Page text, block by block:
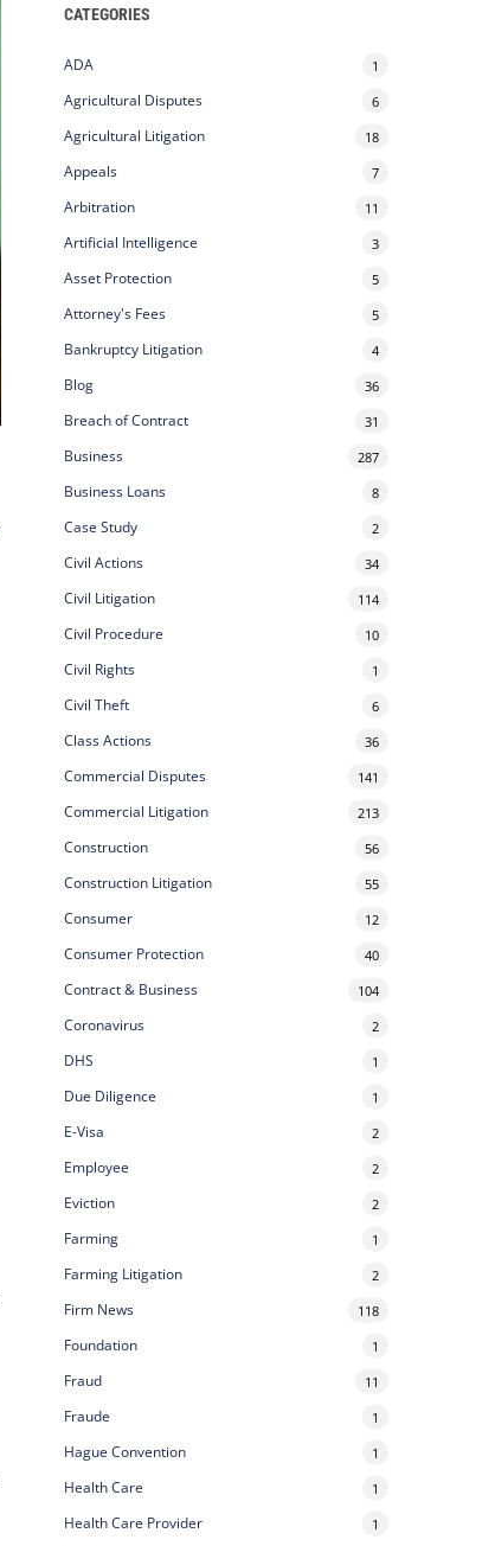
CATEGORIES
ADA 1
Agricultural Disputes 6
Agricultural Litigation 18
Appeals 7
Arbitration 11
Artificial Intelligence 3
Asset Protection 5
Attorney's Fees 5
Bankruptcy Litigation 4
Blog 36
Breach of Contract 31
Business 287
Business Loans 8
Case Study 2
Civil Actions 34
Civil Litigation 114
Civil Procedure 10
Civil Rights 1
Civil Theft 6
Class Actions 36
Commercial Disputes 141
Commercial Litigation 213
Construction 56
Construction Litigation 55
Consumer 12
Consumer Protection 40
Contract & Business 104
Coronavirus 2
DHS 1
Due Diligence 1
E-Visa 2
Employee 2
Eviction 2
Farming 1
Farming Litigation 2
Firm News 118
Foundation 1
Fraud 11
Fraude 1
Hague Convention 1
Health Care 1
Health Care Provider 1